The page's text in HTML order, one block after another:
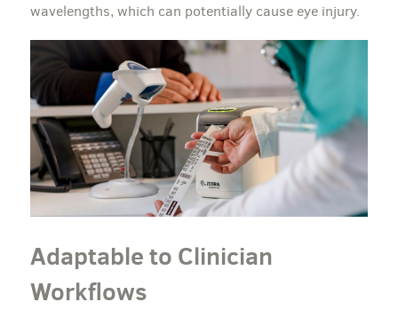
wavelengths, which can potentially cause eye injury.
Adaptable to Clinician
Workflows